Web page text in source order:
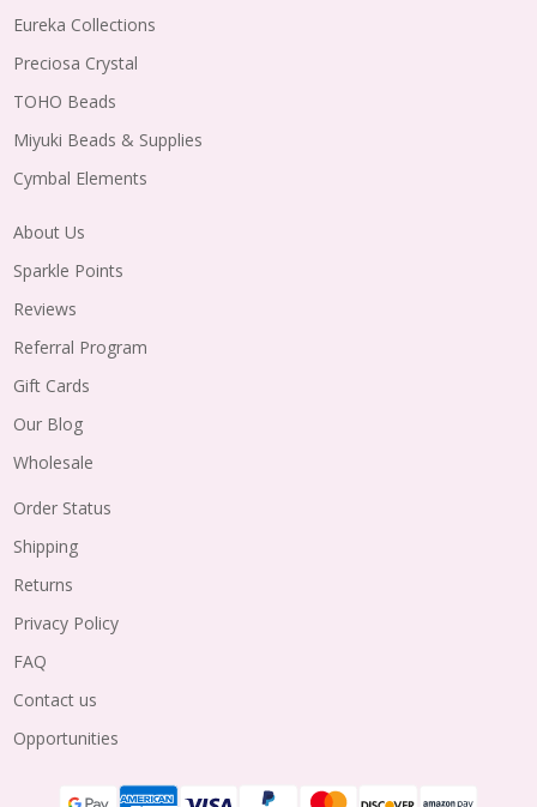
Eureka Collections
Preciosa Crystal
TOHO Beads
Miyuki Beads & Supplies
Cymbal Elements
About Us
Sparkle Points
Reviews
Referral Program
Gift Cards
Our Blog
Wholesale
Order Status
Shipping
Returns
Privacy Policy
FAQ
Contact us
Opportunities